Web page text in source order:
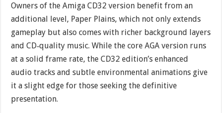
Owners of the Amiga CD32 version benefit from an
additional level, Paper Plains, which not only extends
gameplay but also comes with richer background layers
and CD‐quality music. While the core AGA version runs
at a solid frame rate, the CD32 edition’s enhanced
audio tracks and subtle environmental animations give
it a slight edge for those seeking the definitive
presentation.